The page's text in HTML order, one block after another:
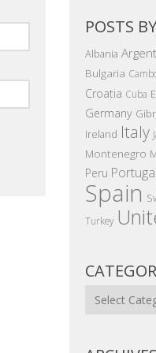
POSTS
Albania
Bulgaria
Croatia Cuba
Germany
Ireland Italy
Montenegro
Peru Portugal
Spain
Turkey
Categories